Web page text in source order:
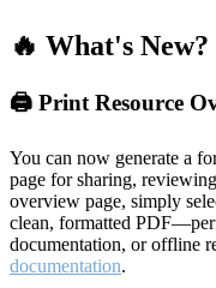
🔥 What's New?
🖨️ Print Resource
You can now generate a
page for sharing,
overview page, simply
clean, formatted
documentation, or offline
documentation.